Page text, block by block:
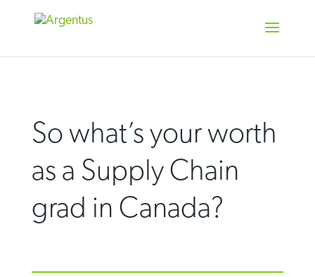
So what’s your worth
as a Supply Chain
grad in Canada?